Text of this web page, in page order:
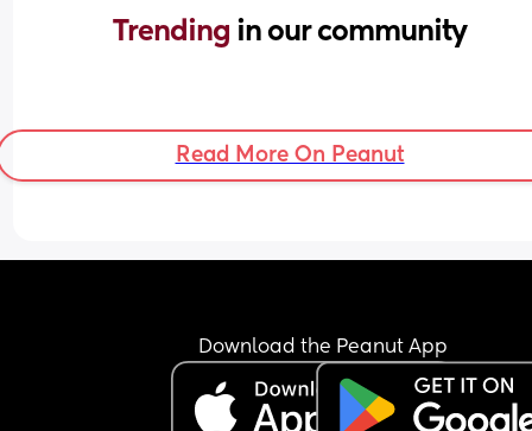
Trending in our community
Read More On Peanut
Download the Peanut App